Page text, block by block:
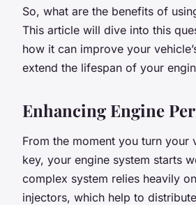
So, what are the benefits of
This article will dive into this
how it can improve your
extend the lifespan of your
Enhancing Engine
From the moment you turn your
key, your engine system starts
complex system relies heavily
injectors, which help to